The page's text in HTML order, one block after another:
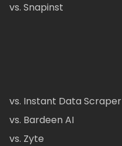
vs. Snapinst
vs. Instant Data Scraper
vs. Bardeen AI
vs. Zyte